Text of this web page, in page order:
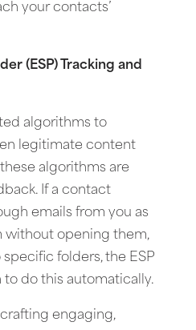
your contacts’
(ESP) Tracking and
algorithms to
legitimate content
algorithms are
If a contact
emails from you as
without opening them,
folders, the ESP
to do this automatically.
engaging,